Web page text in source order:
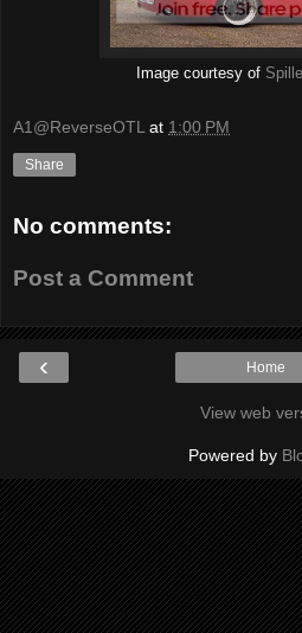
Image courtesy of
A1@ReverseOTL at 1:00 PM
Share
No comments:
Post a Comment
‹ Home
View web
Powered by